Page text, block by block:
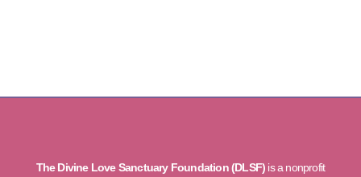
The Divine Love Sanctuary Foundation (DLSF) is a nonprofit